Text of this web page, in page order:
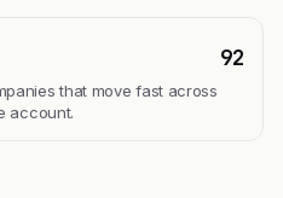
92
that move fast across
account.